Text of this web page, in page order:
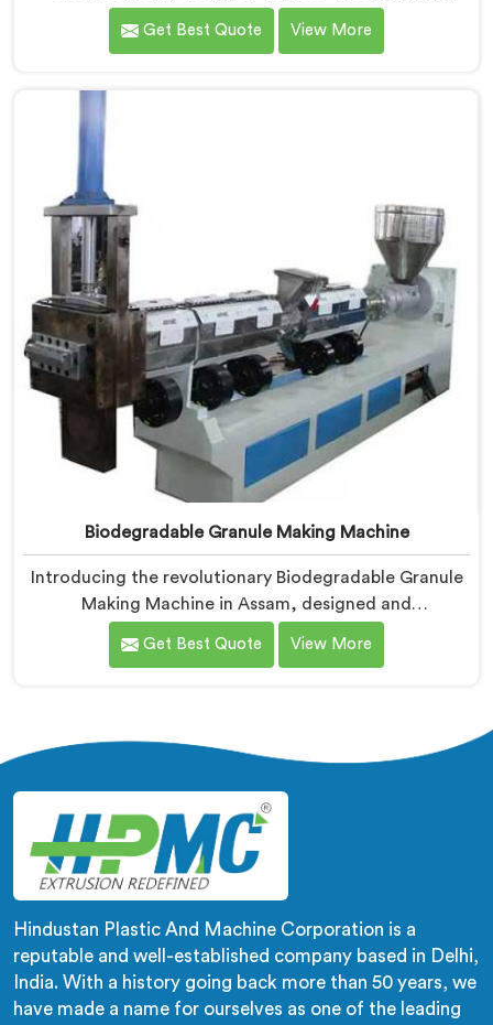
requirements of the medical industry, ensuring the
production of high-quality medical tubes. We are one
Manufacturers in Assam. With our commitment to
innovation, we offer reliable and efficient solutions in
Get Best Quote View More
Biodegradable Granule Making Machine
Introducing the revolutionary Biodegradable Granule
Making Machine in Assam, designed and
manufactured by Hindustan Plastic. We are one of the
leading Biodegradable Granule Making Machine
biodegradable granules with ease.
Get Best Quote View More
Hindustan Plastic And Machine Corporation is a
reputable and well-established company based in Delhi,
India. With a history going back more than 50 years, we
have made a name for ourselves as one of the leading